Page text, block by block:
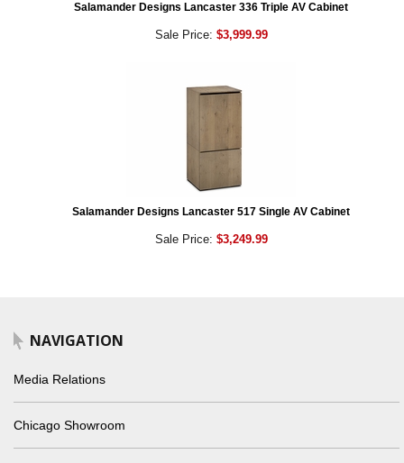
Salamander Designs Lancaster 336 Triple AV Cabinet
Sale Price: $3,999.99
Salamander Designs Lancaster 517 Single AV Cabinet
Sale Price: $3,249.99
NAVIGATION
Media Relations
Chicago Showroom